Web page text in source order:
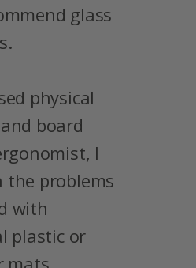
glass
physical
board
I
the problems
with
plastic or